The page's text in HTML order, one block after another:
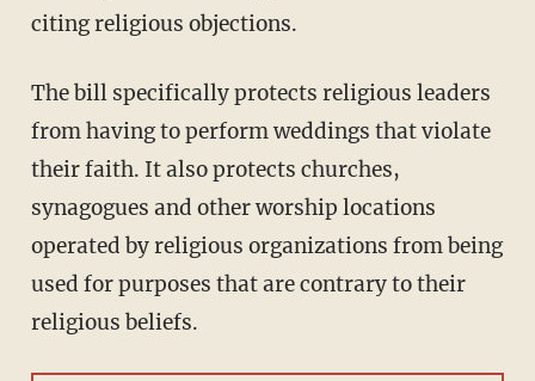
citing religious objections.
The bill specifically protects religious leaders
from having to perform weddings that violate
their faith. It also protects churches,
synagogues and other worship locations
operated by religious organizations from being
used for purposes that are contrary to their
religious beliefs.